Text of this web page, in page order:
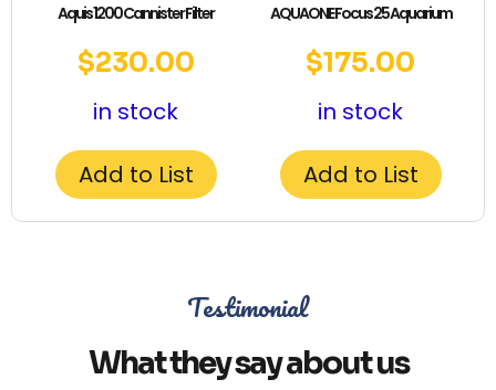
Aquis 1200 Cannister Filter
$230.00
in stock
Add to List
AQUAONE Focus 25 Aquarium
$175.00
in stock
Add to List
Testimonial
What they say about us